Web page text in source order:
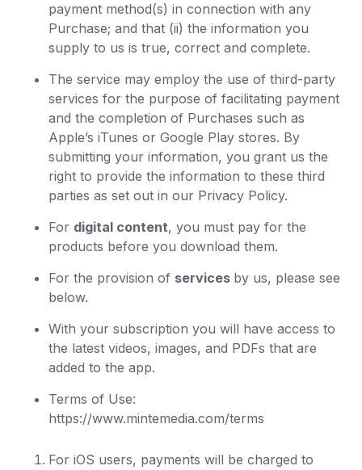
payment method(s) in connection with any
Purchase; and that (ii) the information you
supply to us is true, correct and complete.
The service may employ the use of third-party
services for the purpose of facilitating payment
and the completion of Purchases such as
Apple’s iTunes or Google Play stores. By
submitting your information, you grant us the
right to provide the information to these third
parties as set out in our Privacy Policy.
For digital content, you must pay for the
products before you download them.
For the provision of services by us, please see
below.
With your subscription you will have access to
the latest videos, images, and PDFs that are
added to the app.
Terms of Use:
https://www.mintemedia.com/terms
For iOS users, payments will be charged to